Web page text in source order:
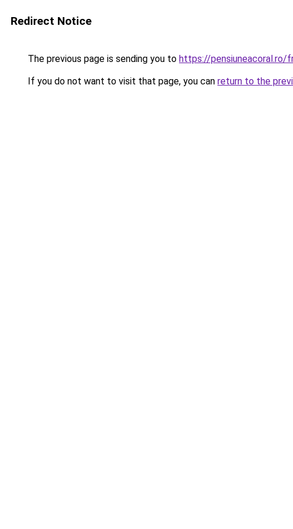
Redirect Notice
The previous page is sending you to https://pensiuneacoral.ro/
If you do not want to visit that page, you can return to the